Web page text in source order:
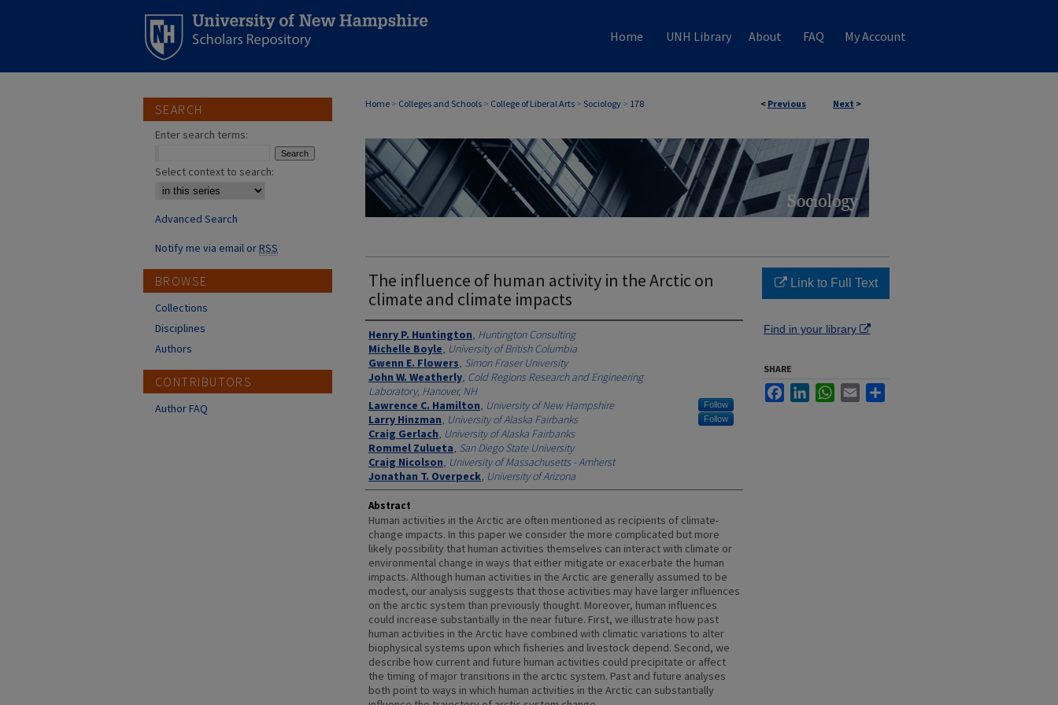
Home UNH Library About FAQ My Account
< Previous Next >
Home > Colleges and Schools > College of Liberal Arts > Sociology > 178
The influence of human activity in the Arctic on
climate and climate impacts
Authors
Henry P. Huntington, Huntington Consulting
Michelle Boyle, University of British Columbia
Gwenn E. Flowers, Simon Fraser University
John W. Weatherly, Cold Regions Research and Engineering
Laboratory, Hanover, NH
Lawrence C. Hamilton, University of New Hampshire Follow
Larry Hinzman, University of Alaska Fairbanks Follow
Craig Gerlach, University of Alaska Fairbanks
Rommel Zulueta, San Diego State University
Craig Nicolson, University of Massachusetts - Amherst
Jonathan T. Overpeck, University of Arizona
Abstract
Human activities in the Arctic are often mentioned as recipients of climate-
change impacts. In this paper we consider the more complicated but more
likely possibility that human activities themselves can interact with climate or
environmental change in ways that either mitigate or exacerbate the human
impacts. Although human activities in the Arctic are generally assumed to be
modest, our analysis suggests that those activities may have larger influences
on the arctic system than previously thought. Moreover, human influences
could increase substantially in the near future. First, we illustrate how past
human activities in the Arctic have combined with climatic variations to alter
biophysical systems upon which fisheries and livestock depend. Second, we
describe how current and future human activities could precipitate or affect
the timing of major transitions in the arctic system. Past and future analyses
both point to ways in which human activities in the Arctic can substantially
Link to Full Text
Find in your library
SHARE
FacebookLinkedInWhatsApp
Email
SEARCH
Enter search terms:
Select context to search:
Advanced Search
Notify me via email orRSS
BROWSE
Collections
Disciplines
Authors
CONTRIBUTORS
Author FAQ